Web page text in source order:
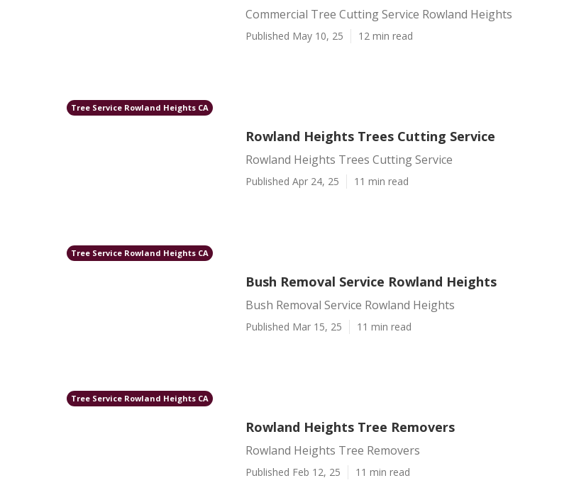
Commercial Tree Cutting Service Rowland Heights
Published May 10, 25 12 min read
Tree Service Rowland Heights CA
Rowland Heights Trees Cutting Service
Rowland Heights Trees Cutting Service
Published Apr 24, 25 11 min read
Tree Service Rowland Heights CA
Bush Removal Service Rowland Heights
Bush Removal Service Rowland Heights
Published Mar 15, 25 11 min read
Tree Service Rowland Heights CA
Rowland Heights Tree Removers
Rowland Heights Tree Removers
Published Feb 12, 25 11 min read